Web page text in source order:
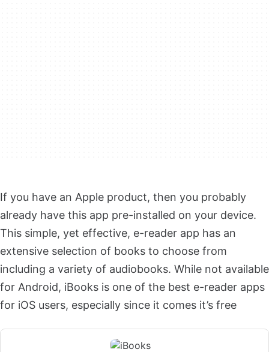
If you have an Apple product, then you probably
already have this app pre-installed on your device.
This simple, yet effective, e-reader app has an
extensive selection of books to choose from
including a variety of audiobooks. While not available
for Android, iBooks is one of the best e-reader apps
for iOS users, especially since it comes it’s free